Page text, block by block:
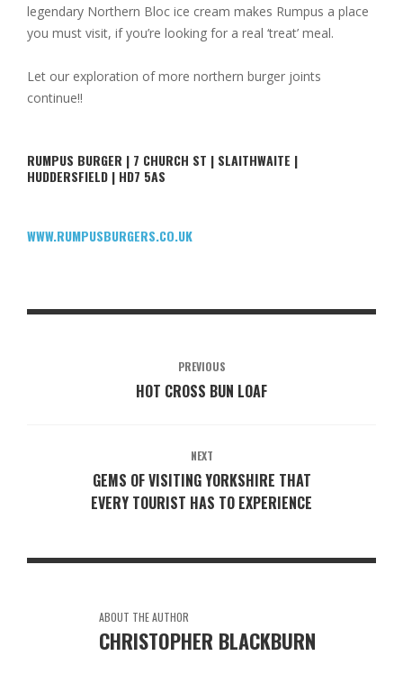
legendary Northern Bloc ice cream makes Rumpus a place
you must visit, if you’re looking for a real ‘treat’ meal.
Let our exploration of more northern burger joints
continue!!
RUMPUS BURGER | 7 CHURCH ST | SLAITHWAITE |
HUDDERSFIELD | HD7 5AS
WWW.RUMPUSBURGERS.CO.UK
PREVIOUS
HOT CROSS BUN LOAF
NEXT
GEMS OF VISITING YORKSHIRE THAT
EVERY TOURIST HAS TO EXPERIENCE
ABOUT THE AUTHOR
CHRISTOPHER BLACKBURN